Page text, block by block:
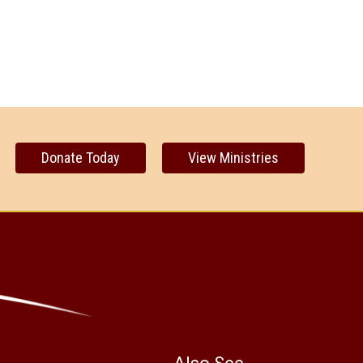
Donate Today View Ministries